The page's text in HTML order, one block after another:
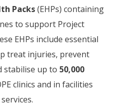
Packs(EHPs) containing
to support Project
EHPs include essential
treat injuries, prevent
stabilise up to 50,000
clinics and in facilities